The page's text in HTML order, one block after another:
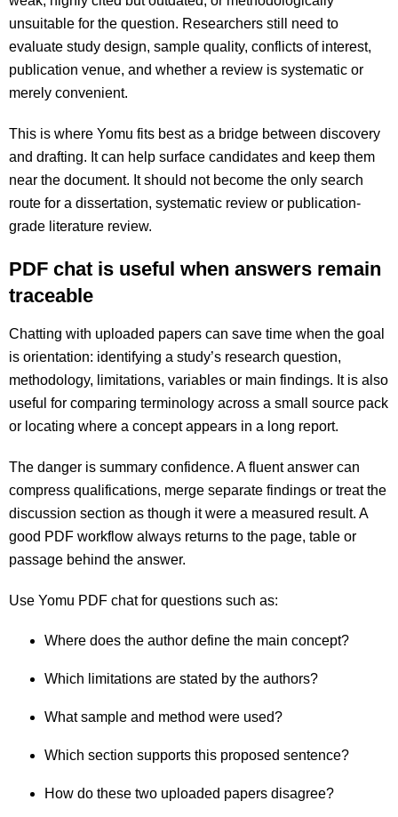
unsuitable for the question. Researchers still need to
evaluate study design, sample quality, conflicts of interest,
publication venue, and whether a review is systematic or
merely convenient.
This is where Yomu fits best as a bridge between discovery
and drafting. It can help surface candidates and keep them
near the document. It should not become the only search
route for a dissertation, systematic review or publication-
grade literature review.
PDF chat is useful when answers remain
traceable
Chatting with uploaded papers can save time when the goal
is orientation: identifying a study’s research question,
methodology, limitations, variables or main findings. It is also
useful for comparing terminology across a small source pack
or locating where a concept appears in a long report.
The danger is summary confidence. A fluent answer can
compress qualifications, merge separate findings or treat the
discussion section as though it were a measured result. A
good PDF workflow always returns to the page, table or
passage behind the answer.
Use Yomu PDF chat for questions such as:
Where does the author define the main concept?
Which limitations are stated by the authors?
What sample and method were used?
Which section supports this proposed sentence?
How do these two uploaded papers disagree?